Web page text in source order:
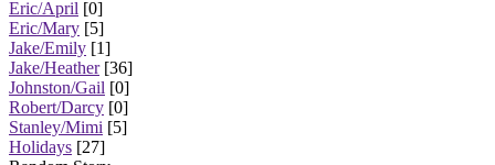
Eric/April [0]
Eric/Mary [5]
Jake/Emily [1]
Jake/Heather[36]
Johnston/Gail [0]
Robert/Darcy [0]
Stanley/Mimi [5]
Holidays [27]